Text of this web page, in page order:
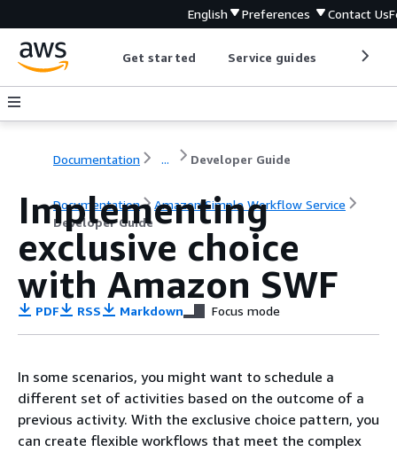
English Preferences Contact Us
Get started Service guides
Documentation ... Developer Guide
Documentation
Amazon Simple Workflow Service
Developer Guide
Implementing
exclusive choice
with Amazon SWF
PDF RSS Markdown Focus mode
In some scenarios, you might want to schedule a
different set of activities based on the outcome of a
previous activity. With the exclusive choice pattern, you
can create flexible workflows that meet the complex